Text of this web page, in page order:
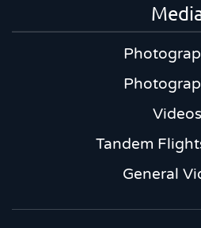
Videos
Tandem
General